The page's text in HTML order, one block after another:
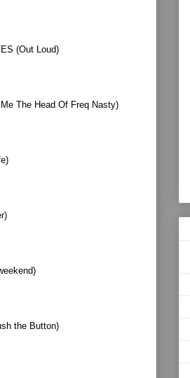
(Out Loud)
The Head Of Freq Nasty)
the Button)